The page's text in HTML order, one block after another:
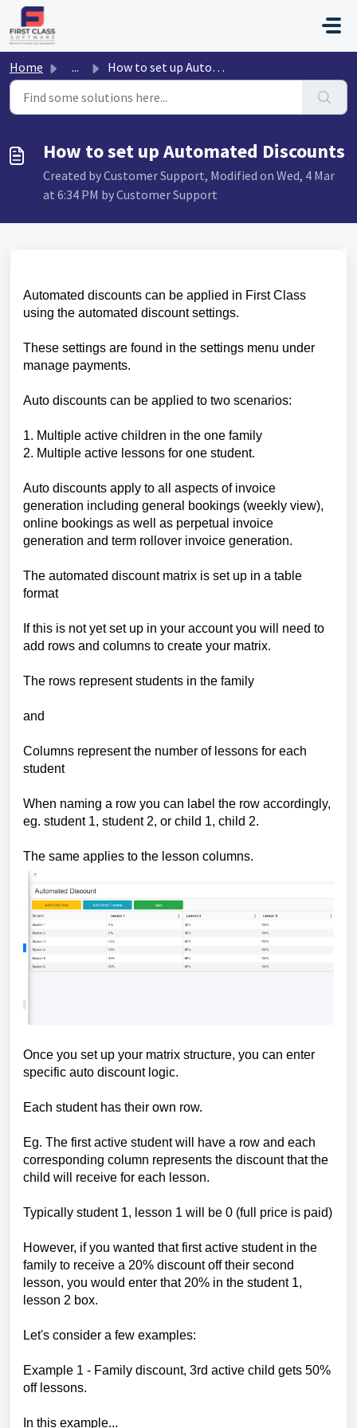
Skip to main content
Home ... How to set up Automated Discounts
How to set up Automated Discounts
Created by Customer Support, Modified on Wed, 4 Mar
at 6:34 PM by Customer Support
Automated discounts can be applied in First Class
using the automated discount settings.
These settings are found in the settings menu under
manage payments.
Auto discounts can be applied to two scenarios:
1. Multiple active children in the one family
2. Multiple active lessons for one student.
Auto discounts apply to all aspects of invoice
generation including general bookings (weekly view),
online bookings as well as perpetual invoice
generation and term rollover invoice generation.
The automated discount matrix is set up in a table
format
If this is not yet set up in your account you will need to
add rows and columns to create your matrix.
The rows represent students in the family
and
Columns represent the number of lessons for each
student
When naming a row you can label the row accordingly,
eg. student 1, student 2, or child 1, child 2.
The same applies to the lesson columns.
Once you set up your matrix structure, you can enter
specific auto discount logic.
Each student has their own row.
Eg. The first active student will have a row and each
corresponding column represents the discount that the
child will receive for each lesson.
Typically student 1, lesson 1 will be 0 (full price is paid)
However, if you wanted that first active student in the
family to receive a 20% discount off their second
lesson, you would enter that 20% in the student 1,
lesson 2 box.
Let's consider a few examples:
Example 1 - Family discount, 3rd active child gets 50%
off lessons.
In this example...